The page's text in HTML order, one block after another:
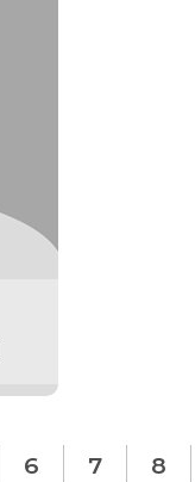
6 7 8